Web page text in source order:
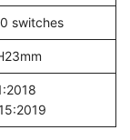
switches